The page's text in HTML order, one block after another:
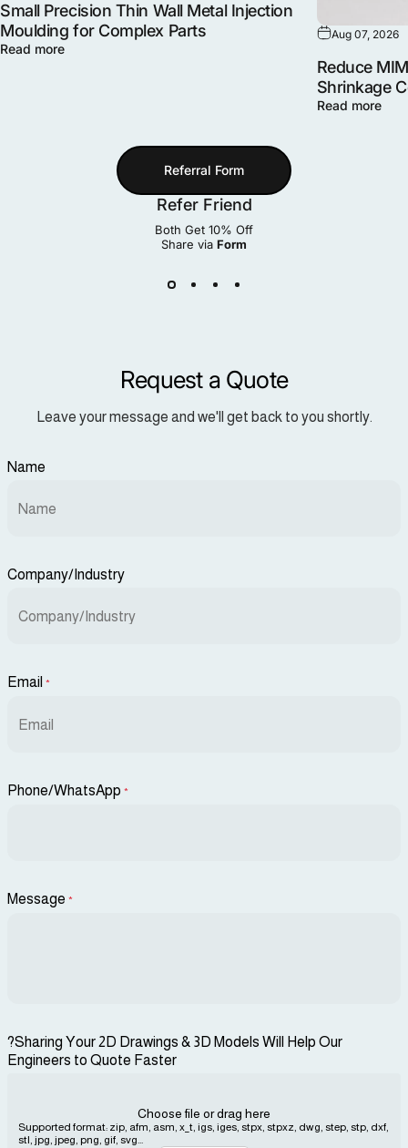
Small Precision Thin Wall Metal Injection
Moulding for Complex Parts
Read more
Aug 07, 2026
Reduce
Shrinkage
Read more
Referral Form
Refer Friend
Both Get 10% Off
Share via Form
Request a Quote
Leave your message and we'll get back to you shortly.
Name
Company/Industry
Email *
Phone/WhatsApp *
Message *
?Sharing Your 2D Drawings & 3D Models Will Help Our
Engineers to Quote Faster
Choose file or drag here
Supported format: zip, afm, asm, x_t, igs, iges, stpx, stpxz, dwg, step, stp, dxf,
stl, jpg, jpeg, png, gif, svg...